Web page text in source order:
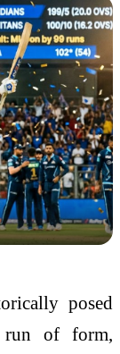
posed
run of form,